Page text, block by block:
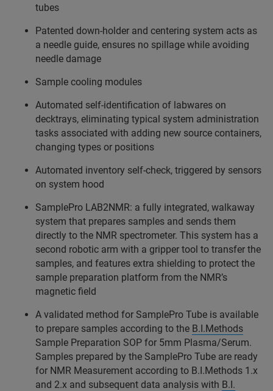
tubes
Patented down-holder and centering system acts as
a needle guide, ensures no spillage while avoiding
needle damage
Sample cooling modules
Automated self-identification of labwares on
decktrays, eliminating typical system administration
tasks associated with adding new source containers,
changing types or positions
Automated inventory self-check, triggered by sensors
on system hood
SamplePro LAB2NMR: a fully integrated, walkaway
system that prepares samples and sends them
directly to the NMR spectrometer. This system has a
second robotic arm with a gripper tool to transfer the
samples, and features extra shielding to protect the
sample preparation platform from the NMR’s
magnetic field
A validated method for SamplePro Tube is available
to prepare samples according to the B.I.Methods
Sample Preparation SOP for 5mm Plasma/Serum.
Samples prepared by the SamplePro Tube are ready
for NMR Measurement according to B.I.Methods 1.x
and 2.x and subsequent data analysis with B.I.